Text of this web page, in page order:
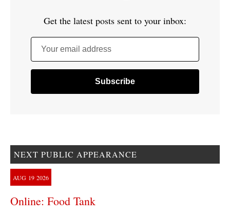
Get the latest posts sent to your inbox:
Your email address
NEXT PUBLIC APPEARANCE
AUG 19 2026
Online: Food Tank